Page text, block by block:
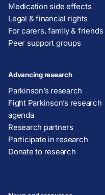
Medication side effects
Legal & financial rights
For carers, family & friends
Peer support groups
Advancing research
Parkinson’s research
Fight Parkinson’s research
agenda
Research partners
Participate in research
Donate to research